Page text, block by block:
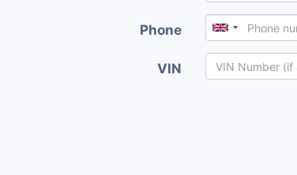
Phone
VIN